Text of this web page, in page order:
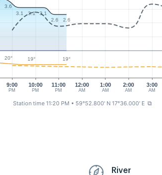
9:00
PM
10:00
PM
11:00
PM
12:00
AM
1:00
AM
3:00
AM
2:00
AM
3.6
3.1
3.1
3.1
2.6
2.6
20° 19° 19°
Station time 11:20 PM • 59°52.800' N 17°36.000' E ⧉
River